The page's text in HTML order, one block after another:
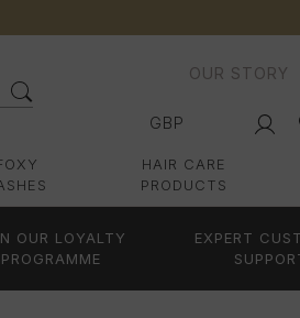
OUR STORY
GBP
HAIR CARE
PRODUCTS
OUR LOYALTY
PROGRAMME
EXPERT